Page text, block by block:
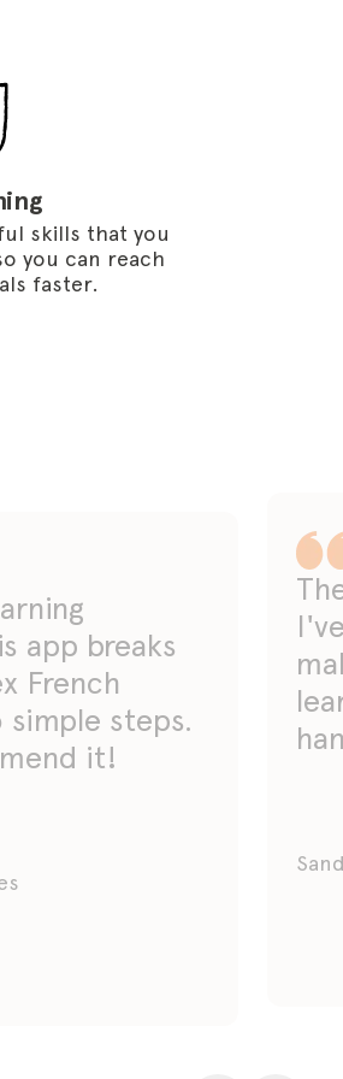
skills that you
you can reach
faster.
app breaks
French
steps.
it!